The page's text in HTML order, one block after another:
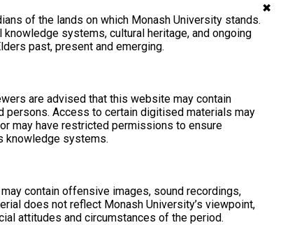
✖
of the lands on which Monash University stands.
systems, cultural heritage, and ongoing
past, present and emerging.
are advised that this website may contain
persons. Access to certain digitised materials may
may have restricted permissions to ensure
knowledge systems.
contain offensive images, sound recordings,
does not reflect Monash University’s viewpoint,
attitudes and circumstances of the period.